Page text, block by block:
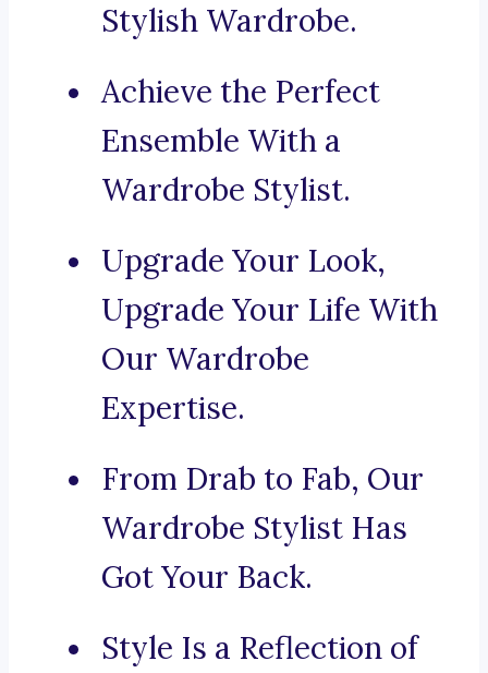
Stylish Wardrobe.
Achieve the Perfect
Ensemble With a
Wardrobe Stylist.
Upgrade Your Look,
Upgrade Your Life With
Our Wardrobe
Expertise.
From Drab to Fab, Our
Wardrobe Stylist Has
Got Your Back.
Style Is a Reflection of